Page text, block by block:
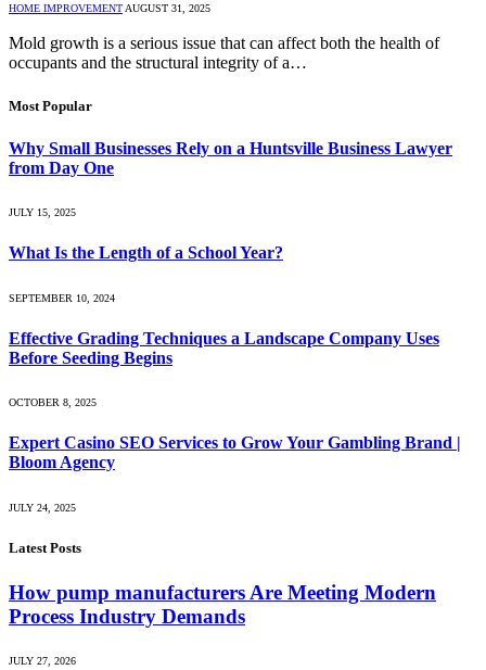
HOME IMPROVEMENTAUGUST 31, 2025
Mold growth is a serious issue that can affect both the health of
occupants and the structural integrity of a…
Most Popular
Why Small Businesses Rely on a Huntsville Business Lawyer
from Day One
JULY 15, 2025
What Is the Length of a School Year?
SEPTEMBER 10, 2024
Effective Grading Techniques a Landscape Company Uses
Before Seeding Begins
OCTOBER 8, 2025
Expert Casino SEO Services to Grow Your Gambling Brand |
Bloom Agency
JULY 24, 2025
Latest Posts
How pump manufacturers Are Meeting Modern
Process Industry Demands
JULY 27, 2026